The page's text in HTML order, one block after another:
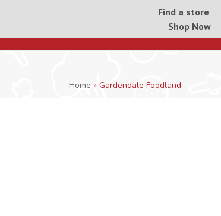
Find a store
Shop Now
Home » Gardendale Foodland